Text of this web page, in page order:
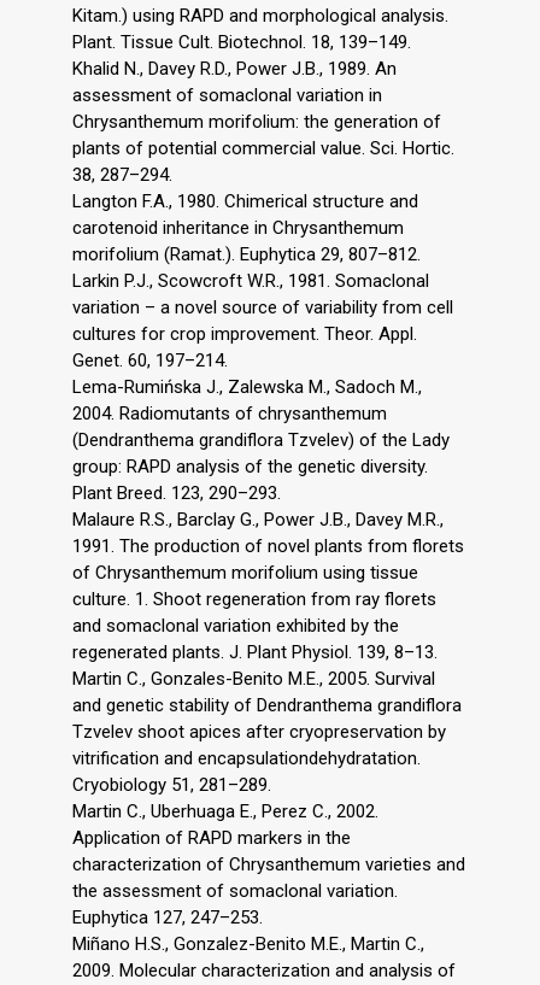
Kitam.) using RAPD and morphological analysis.
Plant. Tissue Cult. Biotechnol. 18, 139–149.
Khalid N., Davey R.D., Power J.B., 1989. An
assessment of somaclonal variation in
Chrysanthemum morifolium: the generation of
plants of potential commercial value. Sci. Hortic.
38, 287–294.
Langton F.A., 1980. Chimerical structure and
carotenoid inheritance in Chrysanthemum
morifolium (Ramat.). Euphytica 29, 807–812.
Larkin P.J., Scowcroft W.R., 1981. Somaclonal
variation – a novel source of variability from cell
cultures for crop improvement. Theor. Appl.
Genet. 60, 197–214.
Lema-Rumińska J., Zalewska M., Sadoch M.,
2004. Radiomutants of chrysanthemum
(Dendranthema grandiflora Tzvelev) of the Lady
group: RAPD analysis of the genetic diversity.
Plant Breed. 123, 290–293.
Malaure R.S., Barclay G., Power J.B., Davey M.R.,
1991. The production of novel plants from florets
of Chrysanthemum morifolium using tissue
culture. 1. Shoot regeneration from ray florets
and somaclonal variation exhibited by the
regenerated plants. J. Plant Physiol. 139, 8–13.
Martin C., Gonzales-Benito M.E., 2005. Survival
and genetic stability of Dendranthema grandiflora
Tzvelev shoot apices after cryopreservation by
vitrification and encapsulationdehydratation.
Cryobiology 51, 281–289.
Martin C., Uberhuaga E., Perez C., 2002.
Application of RAPD markers in the
characterization of Chrysanthemum varieties and
the assessment of somaclonal variation.
Euphytica 127, 247–253.
Miñano H.S., Gonzalez-Benito M.E., Martin C.,
2009. Molecular characterization and analysis of